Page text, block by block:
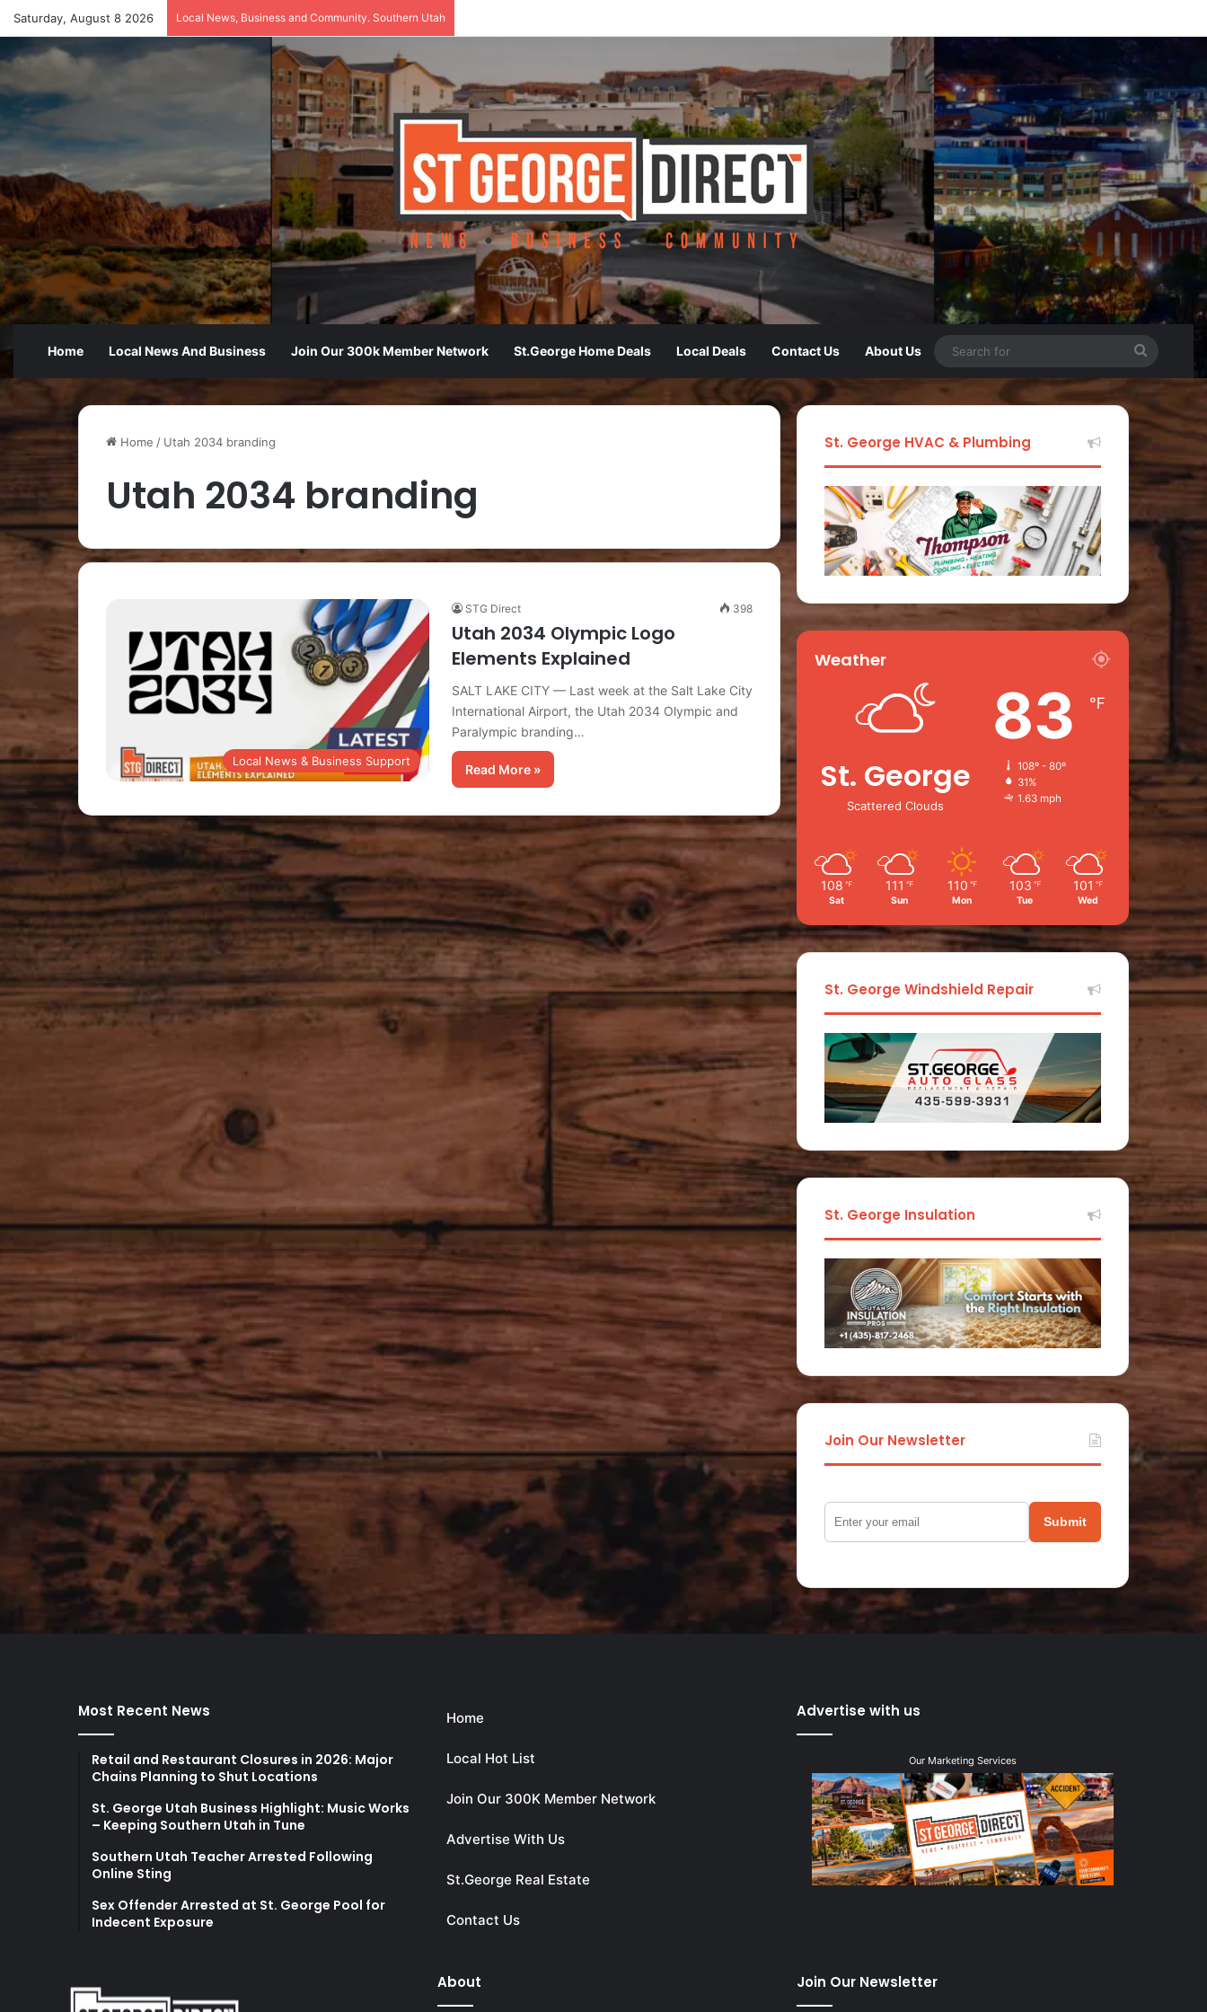
Saturday, August 8 2026 Local News, Business and Community. Southern Utah
Home Local News And Business Join Our 300k Member Network St.George Home Deals Local Deals Contact Us About Us
Home / Utah 2034 branding
Utah 2034 branding
Local News & Business Support
STG Direct 398
Utah 2034 Olympic Logo
Elements Explained
SALT LAKE CITY — Last week at the Salt Lake City
International Airport, the Utah 2034 Olympic and
Paralympic branding…
Read More »
St. George HVAC & Plumbing
Weather
St. George
Scattered Clouds
83 ℉
108º - 80º
31%
1.63 mph
108 ℉
Sat
111 ℉
Sun
110 ℉
Mon
103 ℉
Tue
101 ℉
Wed
St. George Windshield Repair
St. George Insulation
Join Our Newsletter
Submit
Most Recent News
Retail and Restaurant Closures in 2026: Major
Chains Planning to Shut Locations
St. George Utah Business Highlight: Music Works
– Keeping Southern Utah in Tune
Southern Utah Teacher Arrested Following
Online Sting
Sex Offender Arrested at St. George Pool for
Indecent Exposure
Home
Local Hot List
Join Our 300K Member Network
Advertise With Us
St.George Real Estate
Contact Us
Advertise with us
Our Marketing Services
About Join Our Newsletter